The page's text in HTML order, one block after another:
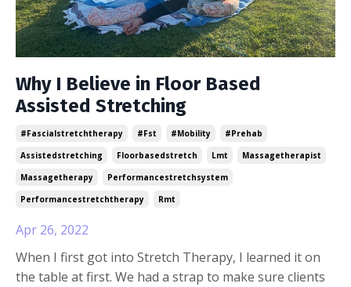
Why I Believe in Floor Based
Assisted Stretching
#fascialstretchtherapy #fst #mobility
#prehab
Assistedstretching
Floorbasedstretch Lmt
Massagetherapist
Massagetherapy
Performancestretchsystem
Performancestretchtherapy
Rmt
Apr 26, 2022
When I first got into Stretch Therapy, I learned it on
the table at first. We had a strap to make sure clients